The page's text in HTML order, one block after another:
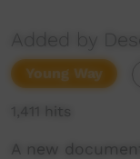
Added by
Young Way
1,411 hits
A new